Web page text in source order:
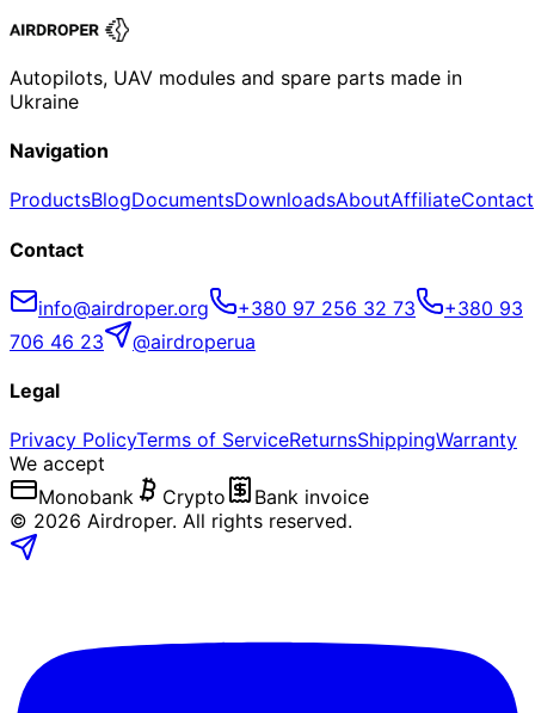
Autopilots, UAV modules and spare parts made in
Ukraine
Navigation
ProductsBlogDocumentsDownloadsAboutAffiliateContact
Contact
info@airdroper.org +380 97 256 32 73
+380 93
706 46 23
@airdroperua
Legal
Privacy PolicyTerms of ServiceReturnsShippingWarranty
We accept
Monobank
Crypto
Bank invoice
© 2026 Airdroper. All rights reserved.